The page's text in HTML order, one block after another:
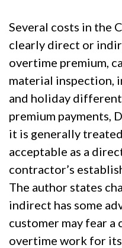
Several costs in the
clearly direct or
overtime premium,
material inspection,
and holiday
premium payments,
it is generally
acceptable as a
contractor’s
The author states
indirect has some
customer may fear
overtime work for